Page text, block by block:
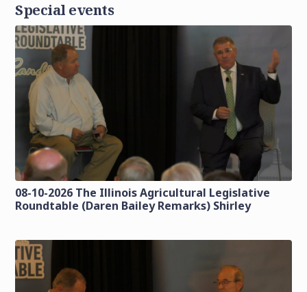
Special events
08-10-2026 The Illinois Agricultural Legislative
Roundtable (Daren Bailey Remarks) Shirley